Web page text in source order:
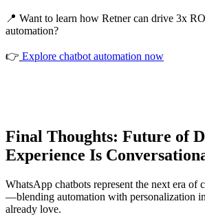
📍 Want to learn how Retner can drive 3x
automation?
👉 Explore chatbot automation now
Final Thoughts: Future of
Experience Is
WhatsApp chatbots represent the next era of
—blending automation with personalization
already love.